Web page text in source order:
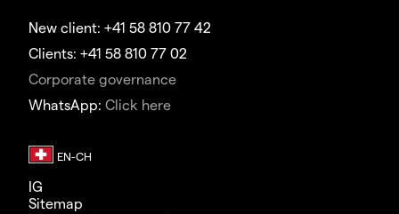
New client: +41 58 810 77 42
Clients: +41 58 810 77 02
Corporate governance
WhatsApp: Click here
IG
Sitemap